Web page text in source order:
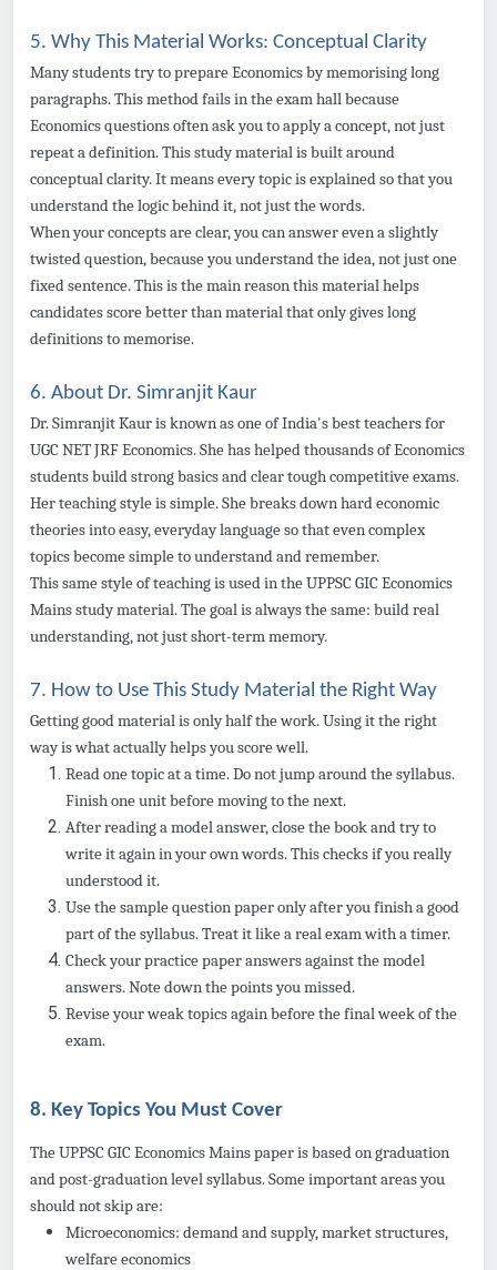
5. Why This Material Works: Conceptual Clarity
Many students try to prepare Economics by memorising long
paragraphs. This method fails in the exam hall because
Economics questions often ask you to apply a concept, not just
repeat a definition. This study material is built around
conceptual clarity. It means every topic is explained so that you
understand the logic behind it, not just the words.
When your concepts are clear, you can answer even a slightly
twisted question, because you understand the idea, not just one
fixed sentence. This is the main reason this material helps
candidates score better than material that only gives long
definitions to memorise.
6. About Dr. Simranjit Kaur
Dr. Simranjit Kaur is known as one of India's best teachers for
UGC NET JRF Economics. She has helped thousands of Economics
students build strong basics and clear tough competitive exams.
Her teaching style is simple. She breaks down hard economic
theories into easy, everyday language so that even complex
topics become simple to understand and remember.
This same style of teaching is used in the UPPSC GIC Economics
Mains study material. The goal is always the same: build real
understanding, not just short-term memory.
7. How to Use This Study Material the Right Way
Getting good material is only half the work. Using it the right
way is what actually helps you score well.
Read one topic at a time. Do not jump around the syllabus.
Finish one unit before moving to the next.
After reading a model answer, close the book and try to
write it again in your own words. This checks if you really
understood it.
Use the sample question paper only after you finish a good
part of the syllabus. Treat it like a real exam with a timer.
Check your practice paper answers against the model
answers. Note down the points you missed.
Revise your weak topics again before the final week of the
exam.
8. Key Topics You Must Cover
The UPPSC GIC Economics Mains paper is based on graduation
and post-graduation level syllabus. Some important areas you
should not skip are:
Microeconomics: demand and supply, market structures,
welfare economics